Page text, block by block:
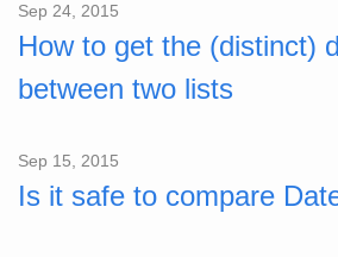
Sep 24, 2015
How to get the (distinct)
between two lists
Sep 15, 2015
Is it safe to compare